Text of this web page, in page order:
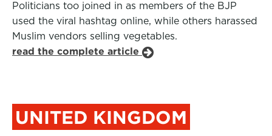
Politicians too joined in as members of the BJP
used the viral hashtag online, while others harassed
Muslim vendors selling vegetables.
read the complete article
UNITED KINGDOM